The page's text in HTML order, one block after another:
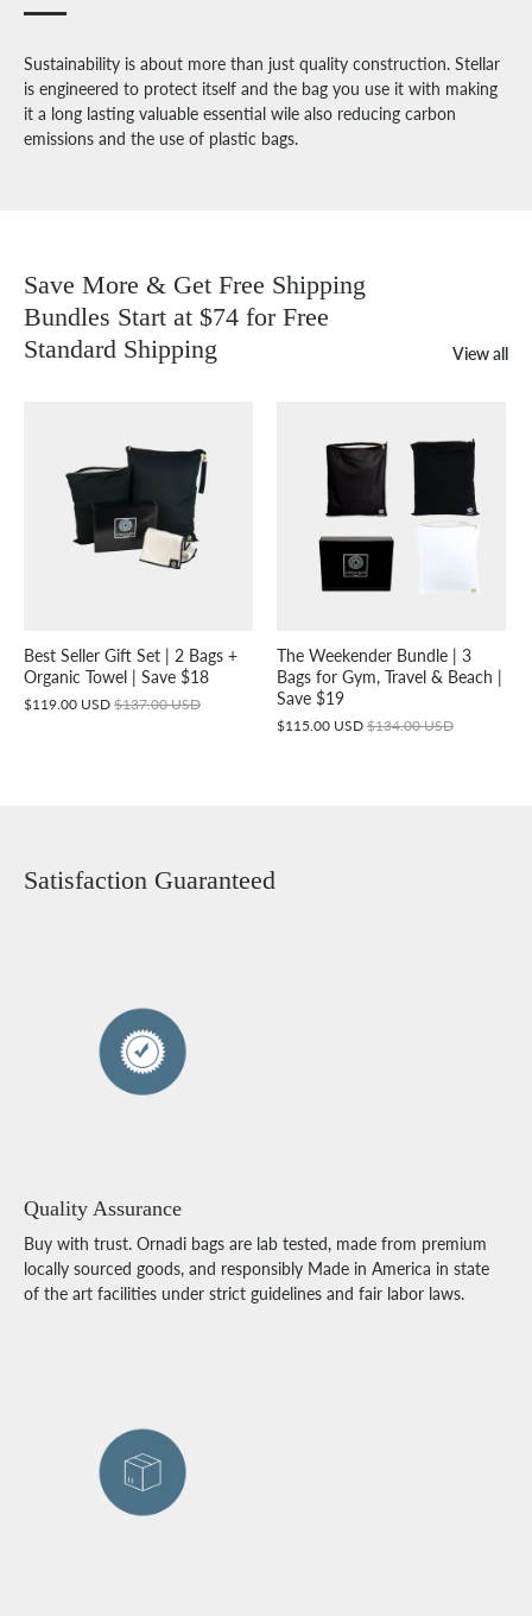
Sustainability is about more than just quality construction. Stellar
is engineered to protect itself and the bag you use it with making
it a long lasting valuable essential wile also reducing carbon
emissions and the use of plastic bags.
Save More & Get Free Shipping
Bundles Start at $74 for Free
Standard Shipping
View all
Best Seller Gift Set | 2 Bags +
Organic Towel | Save $18
$119.00 USD $137.00 USD
The Weekender Bundle | 3
Bags for Gym, Travel & Beach |
Save $19
$115.00 USD $134.00 USD
Satisfaction Guaranteed
Quality Assurance
Buy with trust. Ornadi bags are lab tested, made from premium
locally sourced goods, and responsibly Made in America in state
of the art facilities under strict guidelines and fair labor laws.